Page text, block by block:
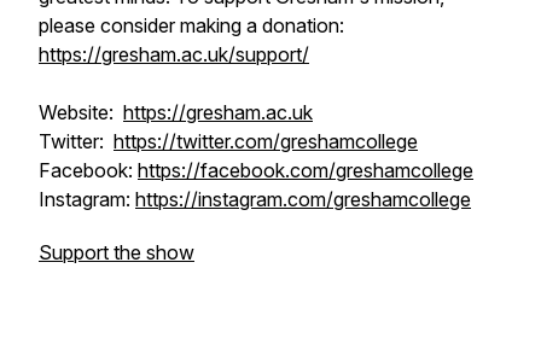
please consider making a donation:
https://gresham.ac.uk/support/
Website: https://gresham.ac.uk
Twitter: https://twitter.com/greshamcollege
Facebook: https://facebook.com/greshamcollege
Instagram: https://instagram.com/greshamcollege
Support the show